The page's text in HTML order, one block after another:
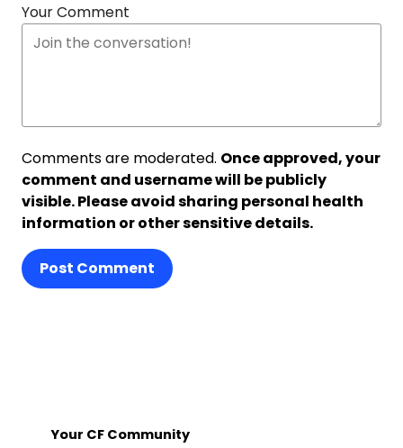
Your Comment
Comments are moderated. Once approved, your
comment and username will be publicly
visible. Please avoid sharing personal health
information or other sensitive details.
Post Comment
Your CF Community